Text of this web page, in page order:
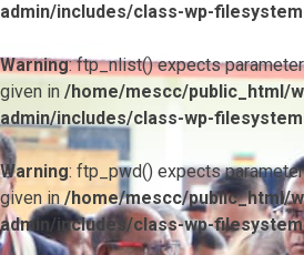
admin/includes/class-wp-
Warning: ftp_nlist() expects
given in /home/mescc/public_html/
admin/includes/class-wp-
Warning: ftp_pwd() expects
given in/home/mescc/public_html/
admin/includes/class-wp-